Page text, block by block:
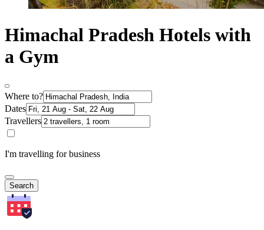
Himachal Pradesh Hotels with
a Gym
Where to?
Dates
Travellers
I'm travelling for business
Search